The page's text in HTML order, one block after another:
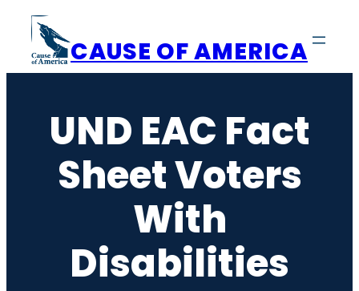
content
CAUSE OF AMERICA
UND EAC Fact
Sheet Voters
With
Disabilities